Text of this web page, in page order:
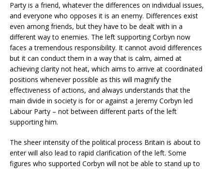
Party is a friend, whatever the differences on individual issues,
and everyone who opposes it is an enemy. Differences exist
even among friends, but they have to be dealt with in a
different way to enemies. The left supporting Corbyn now
faces a tremendous responsibility. It cannot avoid differences
but it can conduct them in a way that is calm, aimed at
achieving clarity not heat, which aims to arrive at coordinated
positions whenever possible as this will magnify the
effectiveness of actions, and always understands that the
main divide in society is for or against a Jeremy Corbyn led
Labour Party – not between different parts of the left
supporting him.
The sheer intensity of the political process Britain is about to
enter will also lead to rapid clarification of the left. Some
figures who supported Corbyn will not be able to stand up to